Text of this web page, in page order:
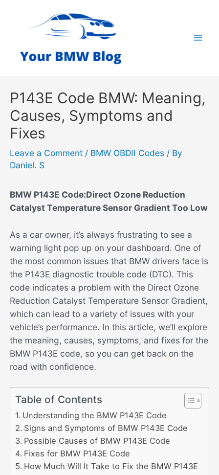
P143E Code BMW: Meaning,
Causes, Symptoms and
Fixes
Leave a Comment / BMW OBDII Codes / By
Daniel. S
BMW P143E Code:Direct Ozone Reduction
Catalyst Temperature Sensor Gradient Too Low
As a car owner, it’s always frustrating to see a
warning light pop up on your dashboard. One of
the most common issues that BMW drivers face is
the P143E diagnostic trouble code (DTC). This
code indicates a problem with the Direct Ozone
Reduction Catalyst Temperature Sensor Gradient,
which can lead to a variety of issues with your
vehicle’s performance. In this article, we’ll explore
the meaning, causes, symptoms, and fixes for the
BMW P143E code, so you can get back on the
road with confidence.
Table of Contents
Understanding the BMW P143E Code
Signs and Symptoms of BMW P143E Code
Possible Causes of BMW P143E Code
Fixes for BMW P143E Code
How Much Will It Take to Fix the BMW P143E